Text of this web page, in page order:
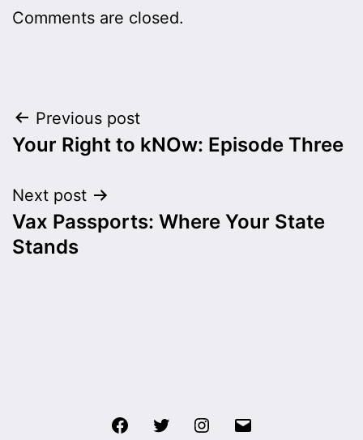
Comments are closed.
Post
navigation
Previous post
Your Right to kNOw: Episode Three
Next post
Vax Passports: Where Your State
Stands
FacebookTwitter Instagram